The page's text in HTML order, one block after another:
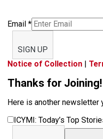
Email *
SIGN UP
Notice of Collection |
Thanks for Joining!
Here is another newsletter
ICYMI: Today’s Top